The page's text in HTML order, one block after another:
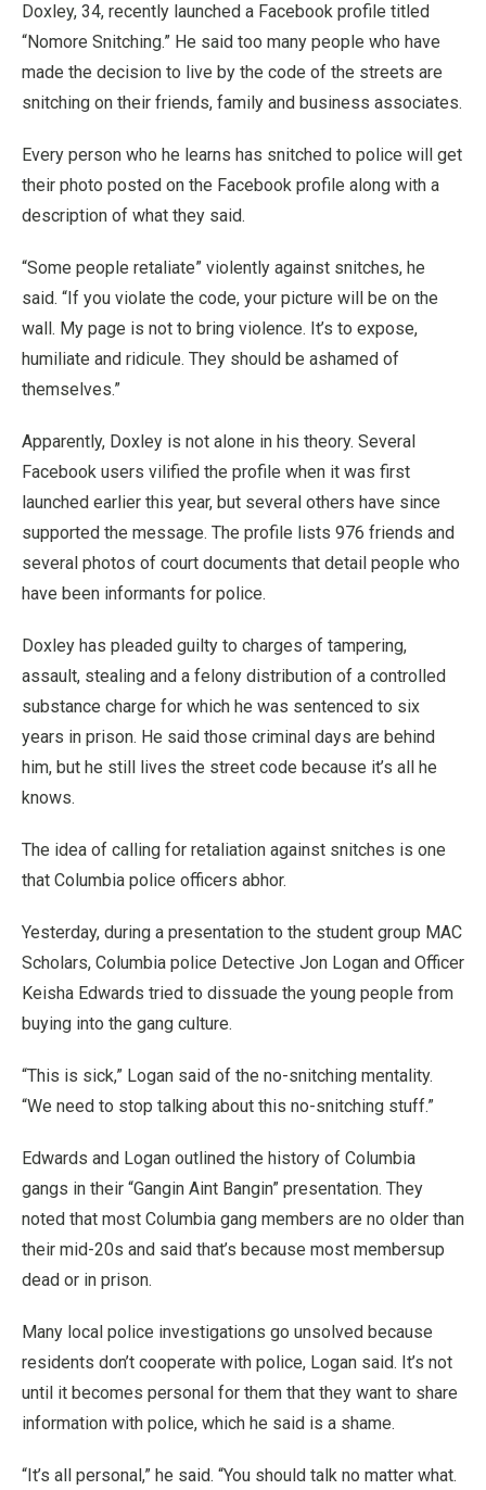
Doxley, 34, recently launched a Facebook profile titled
“Nomore Snitching.” He said too many people who have
made the decision to live by the code of the streets are
snitching on their friends, family and business associates.
Every person who he learns has snitched to police will get
their photo posted on the Facebook profile along with a
description of what they said.
“Some people retaliate” violently against snitches, he
said. “If you violate the code, your picture will be on the
wall. My page is not to bring violence. It’s to expose,
humiliate and ridicule. They should be ashamed of
themselves.”
Apparently, Doxley is not alone in his theory. Several
Facebook users vilified the profile when it was first
launched earlier this year, but several others have since
supported the message. The profile lists 976 friends and
several photos of court documents that detail people who
have been informants for police.
Doxley has pleaded guilty to charges of tampering,
assault, stealing and a felony distribution of a controlled
substance charge for which he was sentenced to six
years in prison. He said those criminal days are behind
him, but he still lives the street code because it’s all he
knows.
The idea of calling for retaliation against snitches is one
that Columbia police officers abhor.
Yesterday, during a presentation to the student group MAC
Scholars, Columbia police Detective Jon Logan and Officer
Keisha Edwards tried to dissuade the young people from
buying into the gang culture.
“This is sick,” Logan said of the no-snitching mentality.
“We need to stop talking about this no-snitching stuff.”
Edwards and Logan outlined the history of Columbia
gangs in their “Gangin Aint Bangin” presentation. They
noted that most Columbia gang members are no older than
their mid-20s and said that’s because most membersup
dead or in prison.
Many local police investigations go unsolved because
residents don’t cooperate with police, Logan said. It’s not
until it becomes personal for them that they want to share
information with police, which he said is a shame.
“It’s all personal,” he said. “You should talk no matter what.